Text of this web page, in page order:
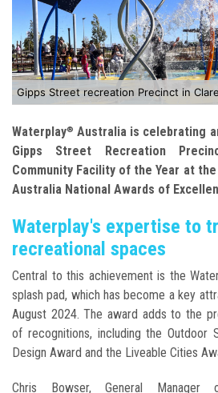
Waterplay® Australia is celebrating
Gipps Street Recreation
Community Facility of the Year at
Australia National Awards of
Waterplay's expertise to
recreational spaces
Central to this achievement is the
splash pad, which has become a key
August 2024. The award adds to the
of recognitions, including the Outdoor
Design Award and the Liveable Cities
Chris Bowser, General Manager